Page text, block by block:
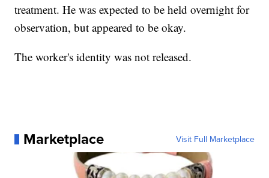
treatment. He was expected to be held overnight for
observation, but appeared to be okay.
The worker's identity was not released.
Marketplace Visit Full Marketplace